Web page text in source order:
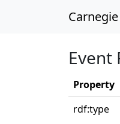
Event
Property
rdf:type